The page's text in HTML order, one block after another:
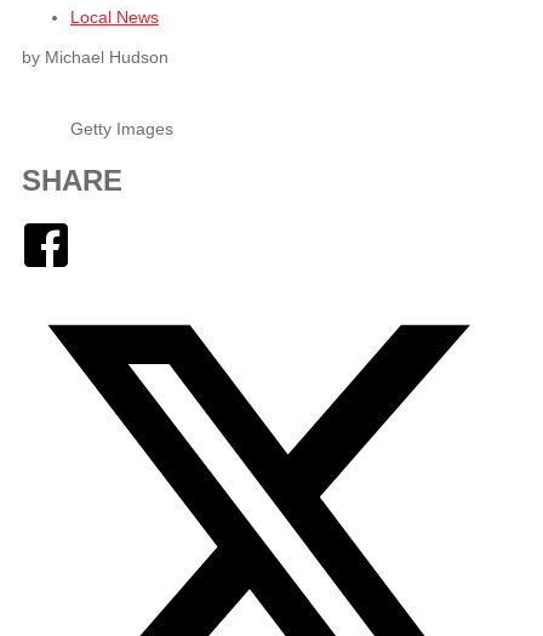
Local News
by Michael Hudson
Getty Images
SHARE